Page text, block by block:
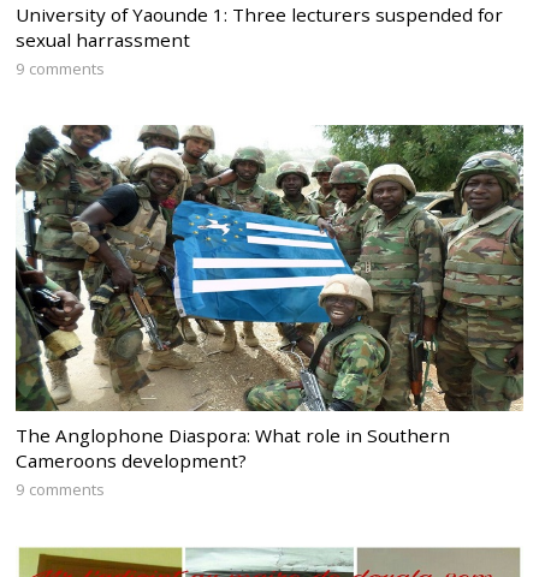
University of Yaounde 1: Three lecturers suspended for
sexual harrassment
9 comments
The Anglophone Diaspora: What role in Southern
Cameroons development?
9 comments